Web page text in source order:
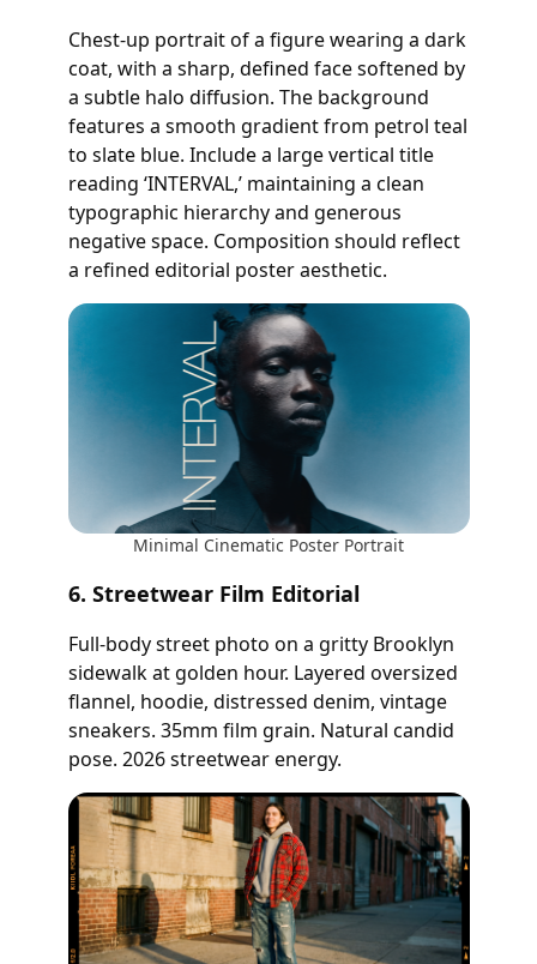
Chest-up portrait of a figure wearing a dark
coat, with a sharp, defined face softened by
a subtle halo diffusion. The background
features a smooth gradient from petrol teal
to slate blue. Include a large vertical title
reading ‘INTERVAL,’ maintaining a clean
typographic hierarchy and generous
negative space. Composition should reflect
a refined editorial poster aesthetic.
Minimal Cinematic Poster Portrait
6. Streetwear Film Editorial
Full-body street photo on a gritty Brooklyn
sidewalk at golden hour. Layered oversized
flannel, hoodie, distressed denim, vintage
sneakers. 35mm film grain. Natural candid
pose. 2026 streetwear energy.